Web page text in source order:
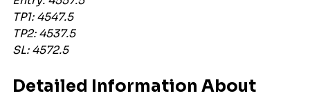
TP1: 4547.5
TP2: 4537.5
SL: 4572.5
Detailed Information About